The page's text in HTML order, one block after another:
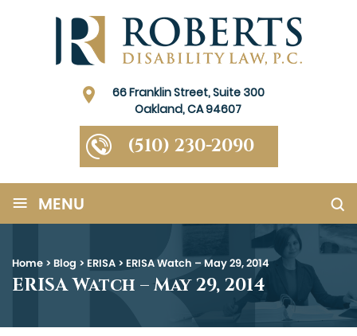
66 Franklin Street, Suite 300
Oakland, CA 94607
(510) 230-2090
≡ MENU
Home > Blog > ERISA > ERISA Watch – May 29, 2014
ERISA Watch – May 29, 2014